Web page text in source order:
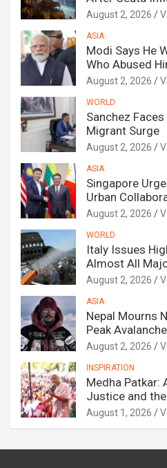
August 2, 2026
ASIA
Modi Says He
Who Abused
August 2, 2026
WORLD
Sanchez
Migrant Surge
August 2, 2026
ASIA
Singapore
Urban
August 2, 2026
WORLD
Italy Issues
Almost All
August 2, 2026
ASIA
Nepal Mourns
Peak Avalanche
August 2, 2026
INSPIRATION
Medha Patkar:
Justice and
August 1, 2026